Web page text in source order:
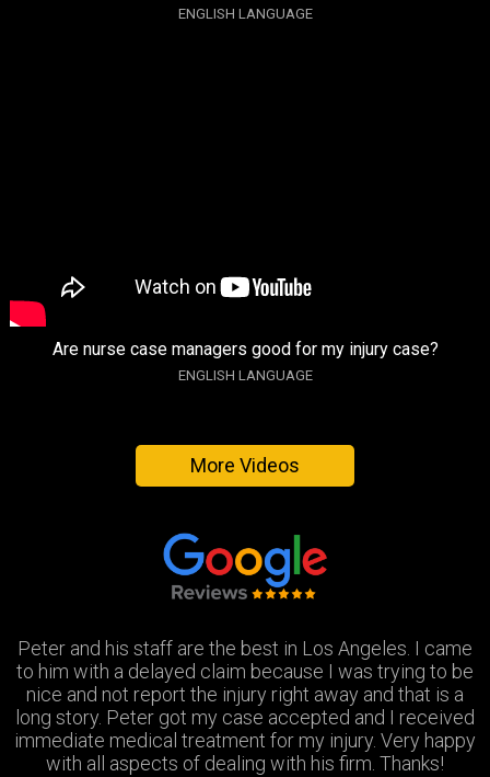
ENGLISH LANGUAGE
Are nurse case managers good for my injury case?
ENGLISH LANGUAGE
More Videos
Thank you Jay and Peter!! you guys were so helpful you
turned my bad experience into a great one! All the staff
were so patient with me when I didnt understand the
process and were always there to answer my
questions. Great team of people i highly recommend!
Peter and his staff are the best in Los Angeles. I came
to him with a delayed claim because I was trying to be
nice and not report the injury right away and that is a
long story. Peter got my case accepted and I received
immediate medical treatment for my injury. Very happy
with all aspects of dealing with his firm. Thanks!
Excellent attorney and a very wonderful staff. They
were always available when I needed to talk about my
case, They answered all my questions and treated me
very respectfully and settled my case In as timely of a
manner as possible. Thank you Peter and thank you
Stephanie!